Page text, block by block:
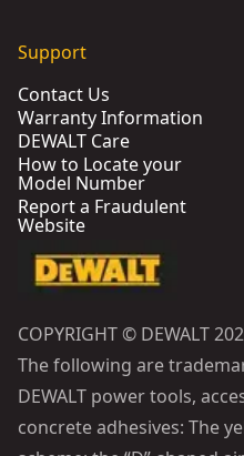
Support
Contact Us
Warranty Information
DEWALT Care
How to Locate your
Model Number
Report a Fraudulent
Website
COPYRIGHT © DEWALT
The following are
DEWALT power tools,
concrete adhesives: The